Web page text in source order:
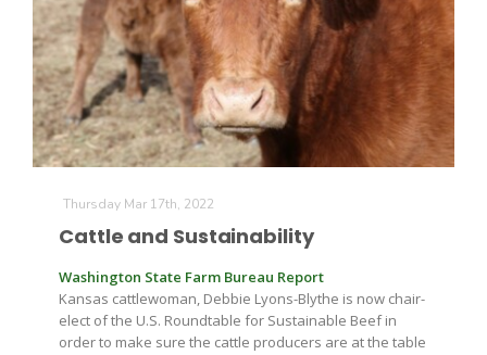
Thursday Mar 17th, 2022
Cattle and Sustainability
Washington State Farm Bureau Report
Kansas cattlewoman, Debbie Lyons-Blythe is now chair-
elect of the U.S. Roundtable for Sustainable Beef in
order to make sure the cattle producers are at the table